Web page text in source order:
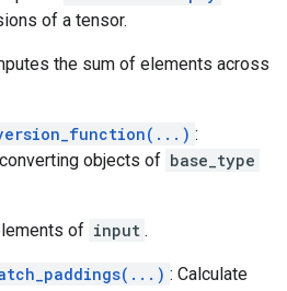
of a tensor.
the sum of elements across
:
objects of base_type
of input .
: Calculate